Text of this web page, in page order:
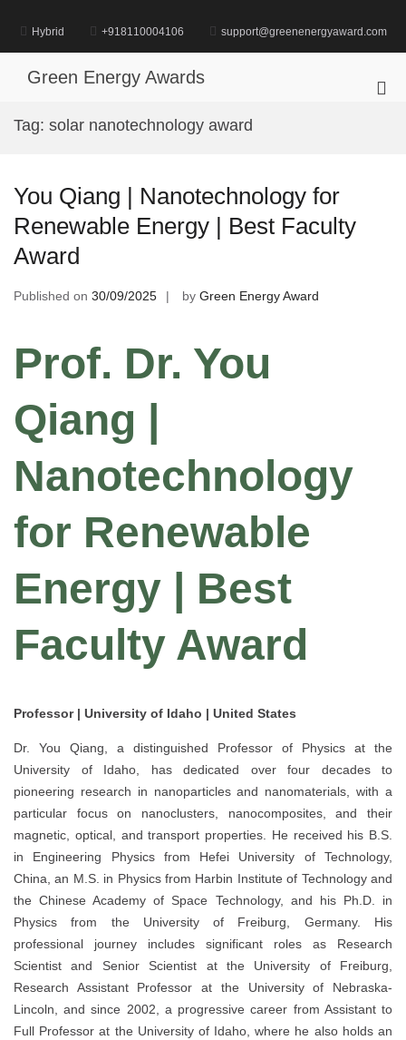
content
Hybrid +918110004106 support@greenenergyaward.com
Green Energy Awards
Tag: solar nanotechnology award
You Qiang | Nanotechnology for
Renewable Energy | Best Faculty
Award
Published on 30/09/2025 by Green Energy Award
Prof. Dr. You
Qiang |
Nanotechnology
for Renewable
Energy | Best
Faculty Award
Professor | University of Idaho | United States
Dr. You Qiang, a distinguished Professor of Physics at the
University of Idaho, has dedicated over four decades to
pioneering research in nanoparticles and nanomaterials, with a
particular focus on nanoclusters, nanocomposites, and their
magnetic, optical, and transport properties. He received his B.S.
in Engineering Physics from Hefei University of Technology,
China, an M.S. in Physics from Harbin Institute of Technology and
the Chinese Academy of Space Technology, and his Ph.D. in
Physics from the University of Freiburg, Germany. His
professional journey includes significant roles as Research
Scientist and Senior Scientist at the University of Freiburg,
Research Assistant Professor at the University of Nebraska-
Lincoln, and since 2002, a progressive career from Assistant to
Full Professor at the University of Idaho, where he also holds an